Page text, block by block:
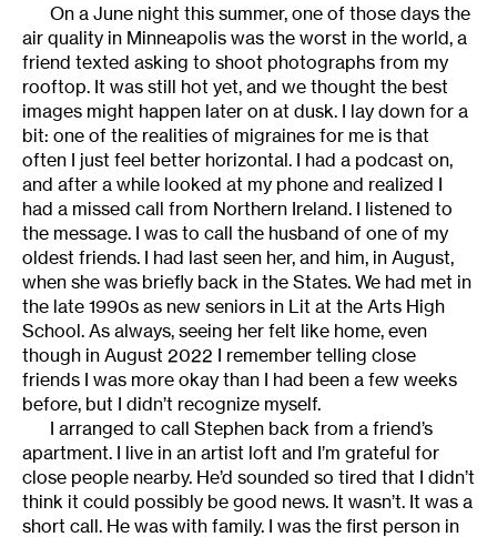
On a June night this summer, one of those days the
air quality in Minneapolis was the worst in the world, a
friend texted asking to shoot photographs from my
rooftop. It was still hot yet, and we thought the best
images might happen later on at dusk. I lay down for a
bit: one of the realities of migraines for me is that
often I just feel better horizontal. I had a podcast on,
and after a while looked at my phone and realized I
had a missed call from Northern Ireland. I listened to
the message. I was to call the husband of one of my
oldest friends. I had last seen her, and him, in August,
when she was briefly back in the States. We had met in
the late 1990s as new seniors in Lit at the Arts High
School. As always, seeing her felt like home, even
though in August 2022 I remember telling close
friends I was more okay than I had been a few weeks
before, but I didn’t recognize myself.
I arranged to call Stephen back from a friend’s
apartment. I live in an artist loft and I’m grateful for
close people nearby. He’d sounded so tired that I didn’t
think it could possibly be good news. It wasn’t. It was a
short call. He was with family. I was the first person in